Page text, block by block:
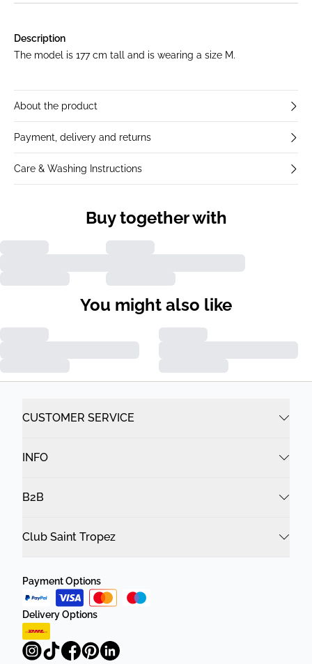
Description
The model is 177 cm tall and is wearing a size M.
About the product
Payment, delivery and returns
Care & Washing Instructions
Buy together with
You might also like
CUSTOMER SERVICE
INFO
B2B
Club Saint Tropez
Payment Options
Delivery Options